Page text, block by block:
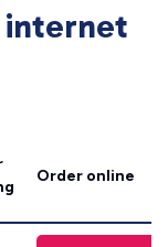
internet
Order online